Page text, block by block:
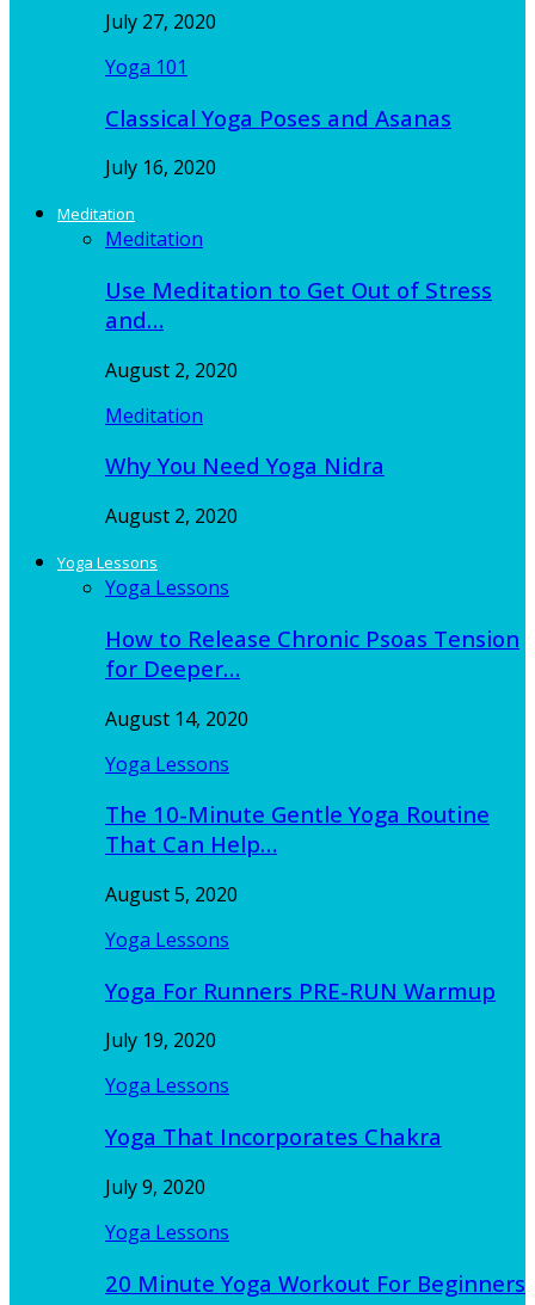
July 27, 2020
Yoga 101
Classical Yoga Poses and Asanas
July 16, 2020
Meditation
Meditation
Use Meditation to Get Out of Stress
and…
August 2, 2020
Meditation
Why You Need Yoga Nidra
August 2, 2020
Yoga Lessons
Yoga Lessons
How to Release Chronic Psoas Tension
for Deeper…
August 14, 2020
Yoga Lessons
The 10-Minute Gentle Yoga Routine
That Can Help…
August 5, 2020
Yoga Lessons
Yoga For Runners PRE-RUN Warmup
July 19, 2020
Yoga Lessons
Yoga That Incorporates Chakra
July 9, 2020
Yoga Lessons
20 Minute Yoga Workout For Beginners